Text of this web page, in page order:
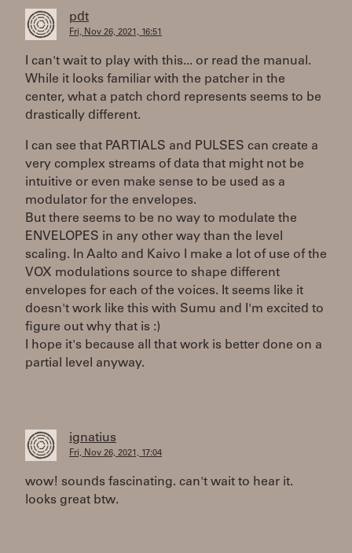
pdt
Fri, Nov 26, 2021, 16:51
I can't wait to play with this... or read the manual.
While it looks familiar with the patcher in the
center, what a patch chord represents seems to be
drastically different.
I can see that PARTIALS and PULSES can create a
very complex streams of data that might not be
intuitive or even make sense to be used as a
modulator for the envelopes.
But there seems to be no way to modulate the
ENVELOPES in any other way than the level
scaling. In Aalto and Kaivo I make a lot of use of the
VOX modulations source to shape different
envelopes for each of the voices. It seems like it
doesn't work like this with Sumu and I'm excited to
figure out why that is :)
I hope it's because all that work is better done on a
partial level anyway.
ignatius
Fri, Nov 26, 2021, 17:04
wow! sounds fascinating. can't wait to hear it.
looks great btw.